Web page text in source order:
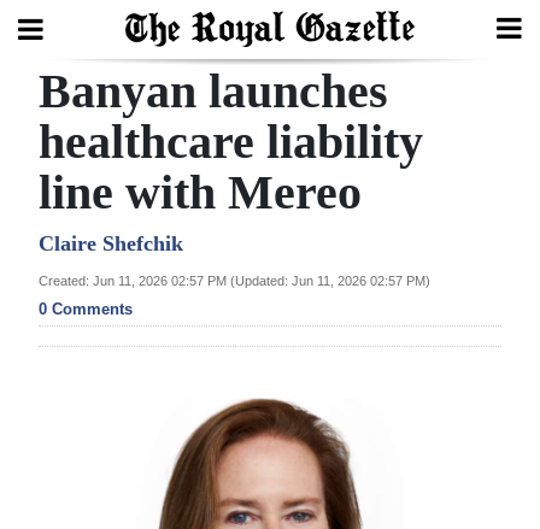
Search
Home
Year
In
Review
Banyan launches
healthcare liability
line with Mereo
Claire Shefchik
Created: Jun 11, 2026 02:57 PM (Updated: Jun 11, 2026 02:57 PM)
0 Comments